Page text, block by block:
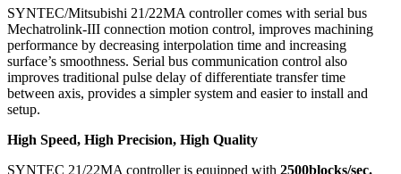
SYNTEC/Mitsubishi 21/22MA controller comes with serial bus
Mechatrolink-III connection motion control, improves machining
performance by decreasing interpolation time and increasing
surface’s smoothness. Serial bus communication control also
improves traditional pulse delay of differentiate transfer time
between axis, provides a simpler system and easier to install and
setup.
High Speed, High Precision, High Quality
SYNTEC 21/22MA controller is equipped with 2500blocks/sec.